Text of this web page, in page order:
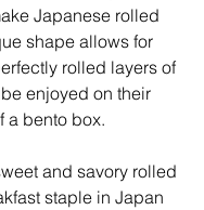
Japanese rolled
shape allows for
rolled layers of
enjoyed on their
a bento box.
and savory rolled
staple in Japan